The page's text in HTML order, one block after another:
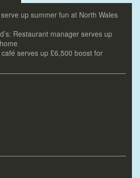
up summer fun at North Wales
Restaurant manager serves up
serves up £6,500 boost for